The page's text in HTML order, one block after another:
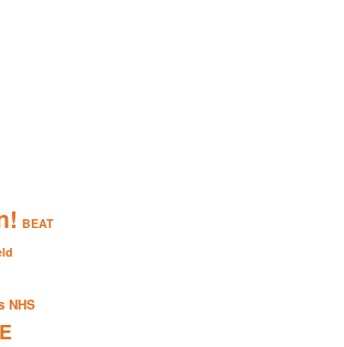
BEAT
NHS